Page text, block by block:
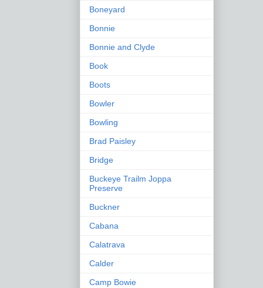
Boneyard
Bonnie
Bonnie and Clyde
Book
Boots
Bowler
Bowling
Brad Paisley
Bridge
Buckeye Trailm Joppa
Preserve
Buckner
Cabana
Calatrava
Calder
Camp Bowie